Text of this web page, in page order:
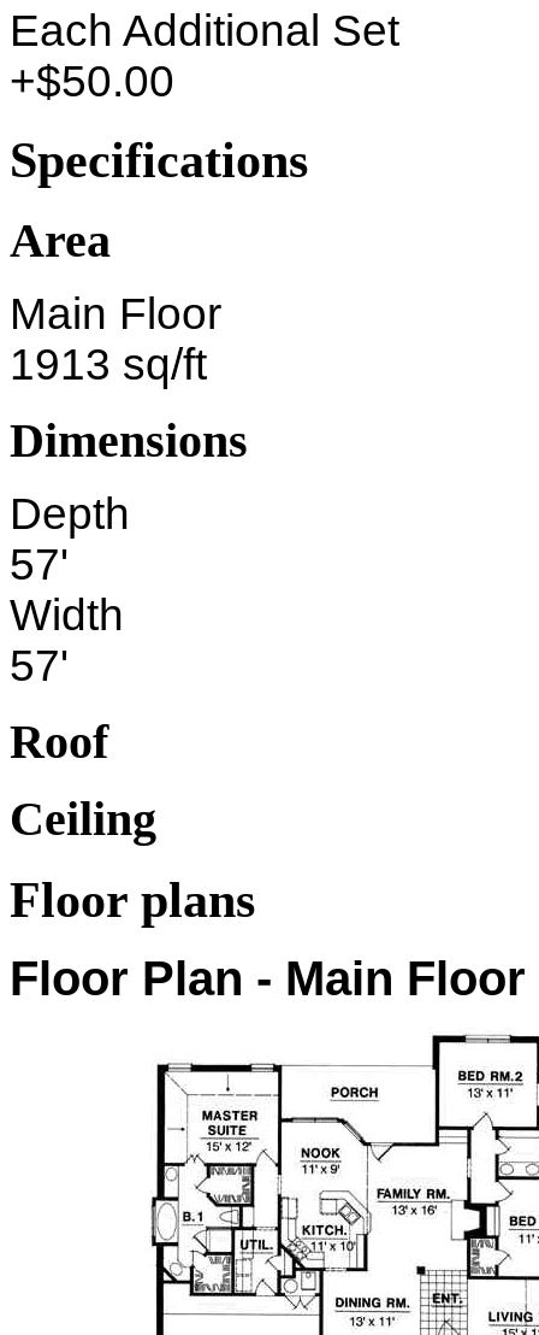
Each Additional Set
+$50.00
Specifications
Area
Main Floor
1913 sq/ft
Dimensions
Depth
57'
Width
57'
Roof
Ceiling
Floor plans
Floor Plan - Main Floor